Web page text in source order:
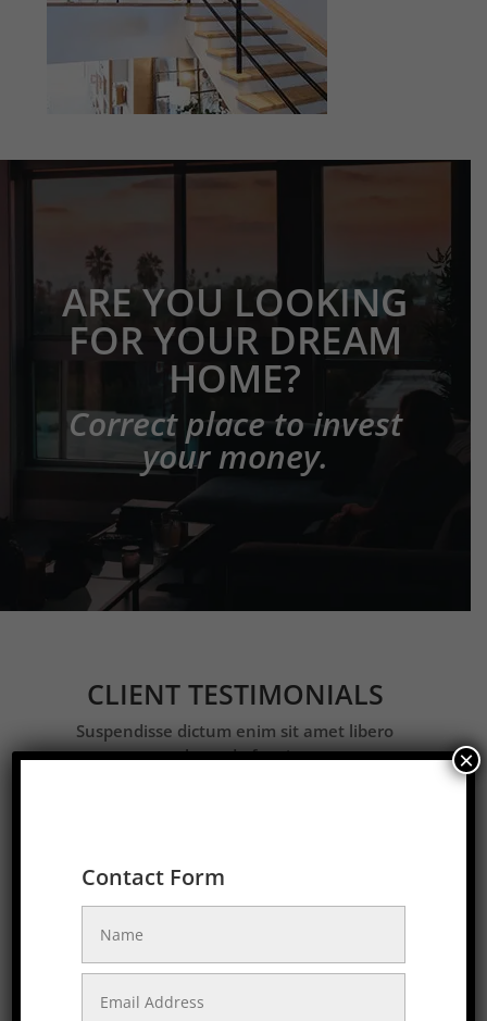
ARE YOU LOOKING
FOR YOUR DREAM
HOME?
Correct place to invest
your money.
CLIENT TESTIMONIALS
Suspendisse dictum enim sit amet libero
malesuada feugiat.
Contact Form
×